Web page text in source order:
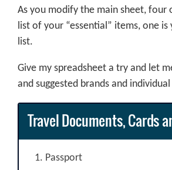
As you modify the main sheet, four
list of your “essential” items, one
list.
Give my spreadsheet a try and let
and suggested brands and
Travel Documents, Cards
Passport